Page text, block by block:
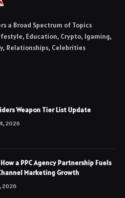
a Broad Spectrum of Topics
Education, Crypto, Igaming,
Relationships, Celebrities
Weapon Tier List Update
2026
How a PPC Agency Partnership Fuels
Marketing Growth
2026